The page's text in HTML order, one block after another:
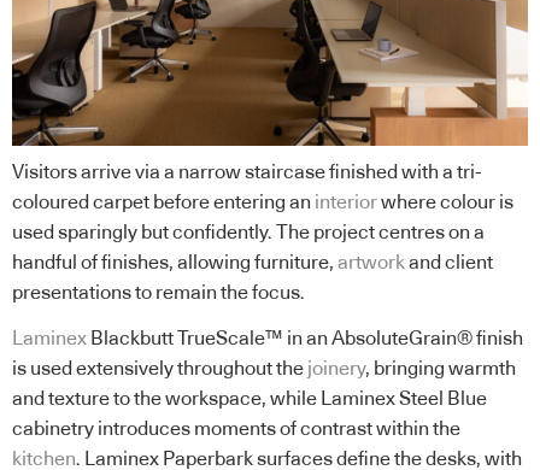
Visitors arrive via a narrow staircase finished with a tri-
coloured carpet before entering an interiorwhere colour is
used sparingly but confidently. The project centres on a
handful of finishes, allowing furniture, artwork and client
presentations to remain the focus.
Laminex Blackbutt TrueScale™ in an AbsoluteGrain® finish
is used extensively throughout the joinery, bringing warmth
and texture to the workspace, while Laminex Steel Blue
cabinetry introduces moments of contrast within the
kitchen. Laminex Paperbark surfaces define the desks, with